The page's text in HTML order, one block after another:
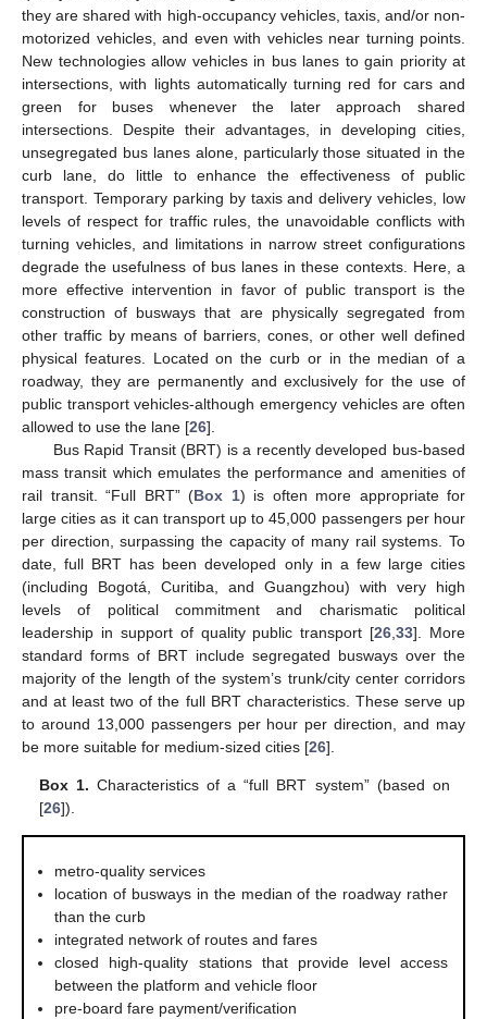
they are shared with high-occupancy vehicles, taxis, and/or non-
motorized vehicles, and even with vehicles near turning points.
New technologies allow vehicles in bus lanes to gain priority at
intersections, with lights automatically turning red for cars and
green for buses whenever the later approach shared
intersections. Despite their advantages, in developing cities,
unsegregated bus lanes alone, particularly those situated in the
curb lane, do little to enhance the effectiveness of public
transport. Temporary parking by taxis and delivery vehicles, low
levels of respect for traffic rules, the unavoidable conflicts with
turning vehicles, and limitations in narrow street configurations
degrade the usefulness of bus lanes in these contexts. Here, a
more effective intervention in favor of public transport is the
construction of busways that are physically segregated from
other traffic by means of barriers, cones, or other well defined
physical features. Located on the curb or in the median of a
roadway, they are permanently and exclusively for the use of
public transport vehicles-although emergency vehicles are often
allowed to use the lane [26].
Bus Rapid Transit (BRT) is a recently developed bus-based
mass transit which emulates the performance and amenities of
rail transit. “Full BRT” (Box 1) is often more appropriate for
large cities as it can transport up to 45,000 passengers per hour
per direction, surpassing the capacity of many rail systems. To
date, full BRT has been developed only in a few large cities
(including Bogotá, Curitiba, and Guangzhou) with very high
levels of political commitment and charismatic political
leadership in support of quality public transport [26 ,33]. More
standard forms of BRT include segregated busways over the
majority of the length of the system’s trunk/city center corridors
and at least two of the full BRT characteristics. These serve up
to around 13,000 passengers per hour per direction, and may
be more suitable for medium-sized cities [26].
Box 1. Characteristics of a “full BRT system” (based on
[26]).
metro-quality services
location of busways in the median of the roadway rather
than the curb
integrated network of routes and fares
closed high-quality stations that provide level access
between the platform and vehicle floor
pre-board fare payment/verification